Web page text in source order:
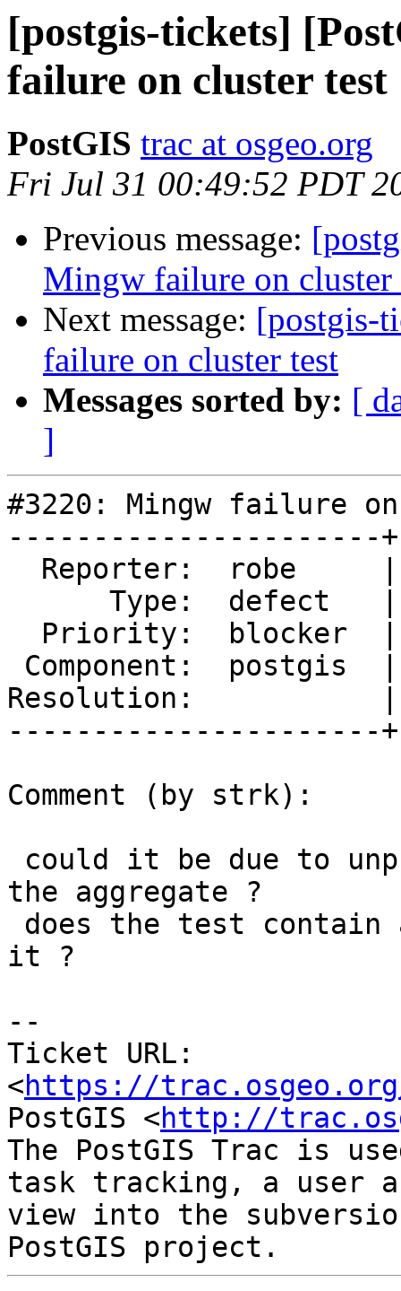
[postgis-tickets]
failure on cluster test
PostGIS trac at osgeo.org
Fri Jul 31 00:49:52 PDT
Previous message:
Mingw failure on cluster
Next message: [postgis-
failure on cluster test
Messages sorted by: [
]
#3220: Mingw failure
----------------------
Resolution:           |
----------------------
Comment (by strk):
the aggregate ?
it ?
--
Ticket URL:
<https://
PostGIS <http://
The PostGIS Trac is
task tracking, a user
view into the